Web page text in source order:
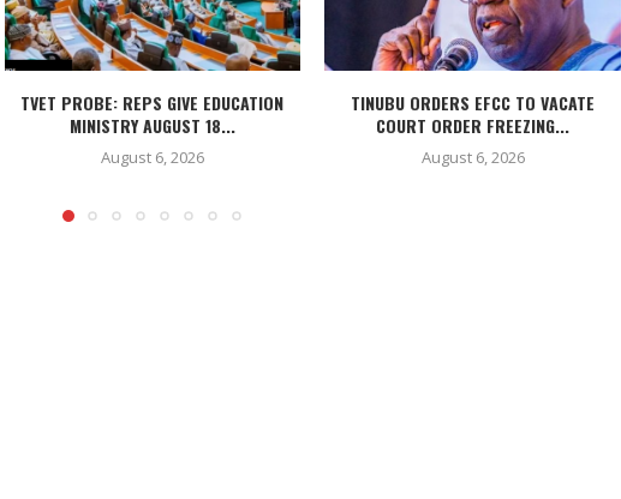
TVET PROBE: REPS GIVE EDUCATION
MINISTRY AUGUST 18...
August 6, 2026
TINUBU ORDERS EFCC TO VACATE
COURT ORDER FREEZING...
August 6, 2026